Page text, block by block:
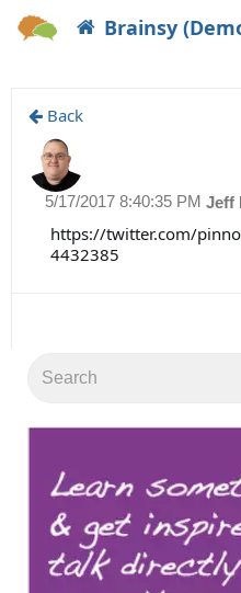
Brainsy
Back
Jeff
5/17/2017 8:40:35 PM
https://twitter.com/
4432385